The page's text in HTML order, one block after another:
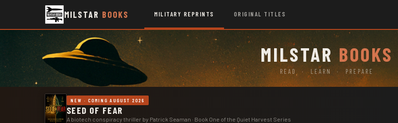
MILSTAR BOOKS MILITARY REPRINTS ORIGINAL TITLES
MILSTARBOOKS
READ · LEARN · PREPARE
NEW · COMING AUGUST 2026
SEED OF FEAR
A biotech conspiracy thriller by Patrick Seaman · Book One of the Quiet Harvest Series